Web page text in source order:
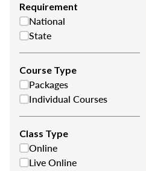
Requirement
National
State
Course Type
Packages
Individual Courses
Class Type
Online
Live Online